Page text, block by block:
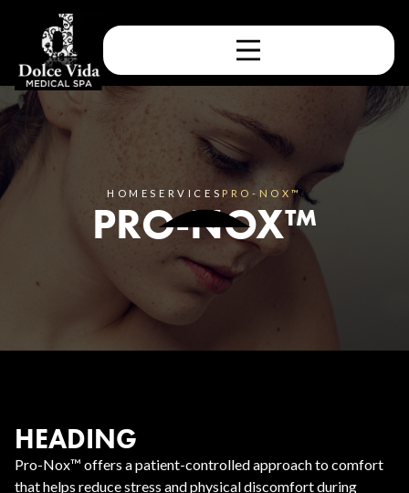
HOMESERVICES PRO-NOX™
PRO-NOX™
HEADING
Pro-Nox™ offers a patient-controlled approach to comfort
that helps reduce stress and physical discomfort during